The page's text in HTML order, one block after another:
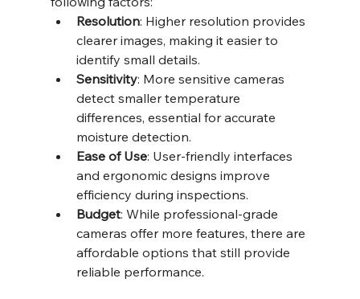
Resolution: Higher resolution provides
clearer images, making it easier to
identify small details.
Sensitivity: More sensitive cameras
detect smaller temperature
differences, essential for accurate
moisture detection.
Ease of Use: User-friendly interfaces
and ergonomic designs improve
efficiency during inspections.
Budget: While professional-grade
cameras offer more features, there are
affordable options that still provide
reliable performance.